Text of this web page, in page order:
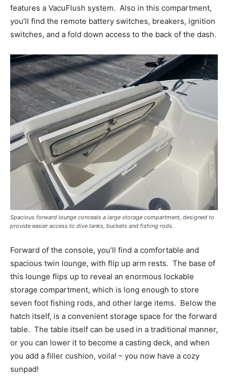
Get the latest news, and boat reviews delivered straight
to your inbox!
– Boat Reviews.
– Boat Maintenance.
– DIY Articles.
– Outboard Reviews.
– Top Destinations.
Videos.
*
Email
SUBMIT
features a VacuFlush system. Also in this compartment,
you’ll find the remote battery switches, breakers, ignition
switches, and a fold down access to the back of the dash.
Spacious forward lounge conceals a large storage compartment, designed to
provide easier access to dive tanks, buckets and fishing rods.
Forward of the console, you’ll find a comfortable and
spacious twin lounge, with flip up arm rests. The base of
this lounge flips up to reveal an enormous lockable
storage compartment, which is long enough to store
seven foot fishing rods, and other large items. Below the
hatch itself, is a convenient storage space for the forward
table. The table itself can be used in a traditional manner,
or you can lower it to become a casting deck, and when
you add a filler cushion, voila! – you now have a cozy
sunpad!